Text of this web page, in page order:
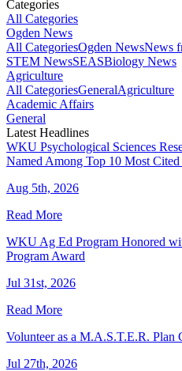
Categories
All Categories
Ogden News
All CategoriesOgden NewsNews
STEM NewsSEASBiology News
Agriculture
All CategoriesGeneralAgriculture
Academic Affairs
General
Latest Headlines
WKU Psychological Sciences
Named Among Top 10 Most
Aug 5th, 2026
Read More
WKU Ag Ed Program Honored
Program Award
Jul 31st, 2026
Read More
Volunteer as a M.A.S.T.E.R. Plan
Jul 27th, 2026